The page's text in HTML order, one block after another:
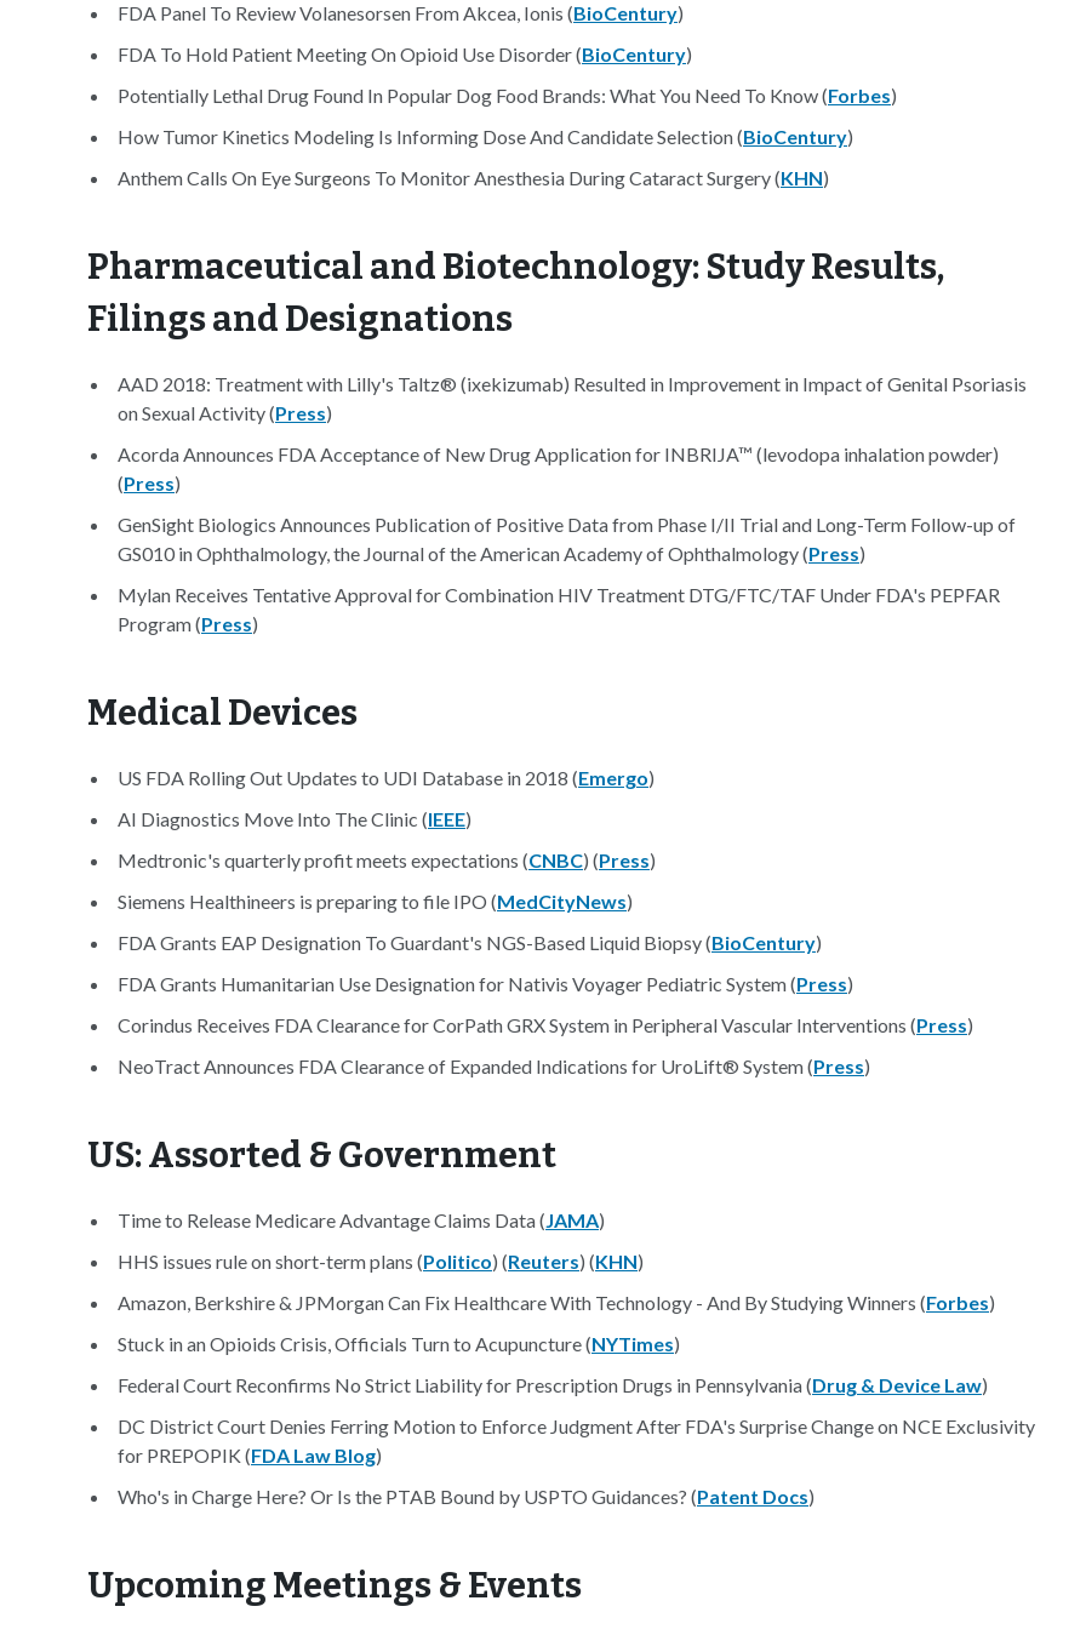
FDA Panel To Review Volanesorsen From Akcea, Ionis (BioCentury)
FDA To Hold Patient Meeting On Opioid Use Disorder (BioCentury)
Potentially Lethal Drug Found In Popular Dog Food Brands: What You Need To Know (Forbes)
How Tumor Kinetics Modeling Is Informing Dose And Candidate Selection (BioCentury)
Anthem Calls On Eye Surgeons To Monitor Anesthesia During Cataract Surgery (KHN)
Pharmaceutical and Biotechnology: Study Results,
Filings and Designations
AAD 2018: Treatment with Lilly's Taltz® (ixekizumab) Resulted in Improvement in Impact of Genital Psoriasis
on Sexual Activity (Press)
Acorda Announces FDA Acceptance of New Drug Application for INBRIJA™ (levodopa inhalation powder)
(Press)
GenSight Biologics Announces Publication of Positive Data from Phase I/II Trial and Long-Term Follow-up of
GS010 in Ophthalmology, the Journal of the American Academy of Ophthalmology (Press)
Mylan Receives Tentative Approval for Combination HIV Treatment DTG/FTC/TAF Under FDA's PEPFAR
Program (Press)
Medical Devices
US FDA Rolling Out Updates to UDI Database in 2018 (Emergo)
AI Diagnostics Move Into The Clinic (IEEE)
Medtronic's quarterly profit meets expectations (CNBC) (Press)
Siemens Healthineers is preparing to file IPO (MedCityNews)
FDA Grants EAP Designation To Guardant's NGS-Based Liquid Biopsy (BioCentury)
FDA Grants Humanitarian Use Designation for Nativis Voyager Pediatric System (Press)
Corindus Receives FDA Clearance for CorPath GRX System in Peripheral Vascular Interventions (Press)
NeoTract Announces FDA Clearance of Expanded Indications for UroLift® System (Press)
US: Assorted & Government
Time to Release Medicare Advantage Claims Data (JAMA)
HHS issues rule on short-term plans (Politico) (Reuters) (KHN)
Amazon, Berkshire & JPMorgan Can Fix Healthcare With Technology - And By Studying Winners (Forbes)
Stuck in an Opioids Crisis, Officials Turn to Acupuncture (NYTimes)
Federal Court Reconfirms No Strict Liability for Prescription Drugs in Pennsylvania (Drug & Device Law)
DC District Court Denies Ferring Motion to Enforce Judgment After FDA's Surprise Change on NCE Exclusivity
for PREPOPIK (FDA Law Blog)
Who's in Charge Here? Or Is the PTAB Bound by USPTO Guidances? (Patent Docs)
Upcoming Meetings & Events